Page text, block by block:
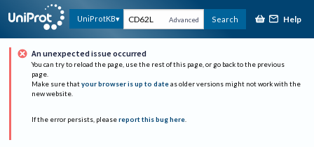
UniProtKB Advanced Search Help
An unexpected issue occurred
You can try to reload the page, use the rest of this page, or go back to the previous
page.
Make sure that your browser is up to date as older versions might not work with the
new website.
If the error persists, please report this bug here.